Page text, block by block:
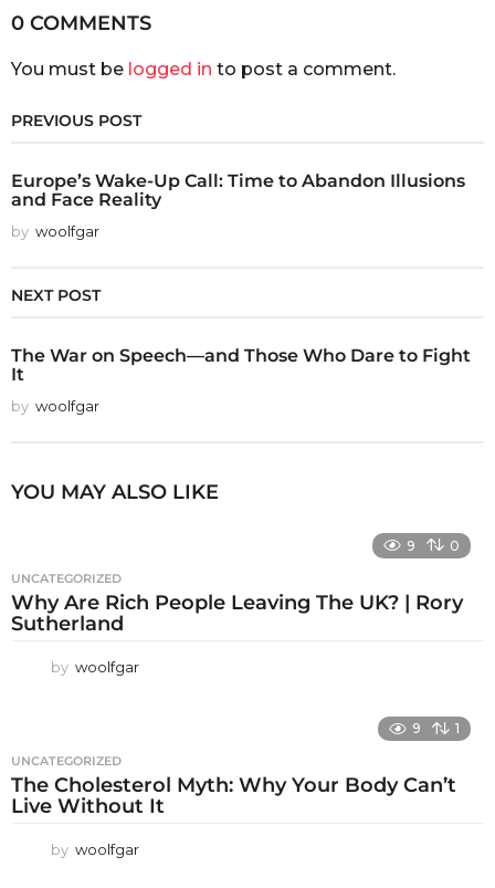
0 COMMENTS
You must be logged in to post a comment.
PREVIOUS POST
Europe’s Wake-Up Call: Time to Abandon Illusions
and Face Reality
by woolfgar
NEXT POST
The War on Speech—and Those Who Dare to Fight
It
by woolfgar
YOU MAY ALSO LIKE
9 0
UNCATEGORIZED
Why Are Rich People Leaving The UK? | Rory
Sutherland
by woolfgar
9 1
UNCATEGORIZED
The Cholesterol Myth: Why Your Body Can’t
Live Without It
by woolfgar